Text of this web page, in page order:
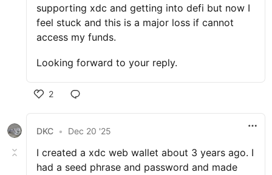
supporting xdc and getting into defi but now I
feel stuck and this is a major loss if cannot
access my funds.
Looking forward to your reply.
2
DKC • Dec 20 '25
I created a xdc web wallet about 3 years ago. I
had a seed phrase and password and made